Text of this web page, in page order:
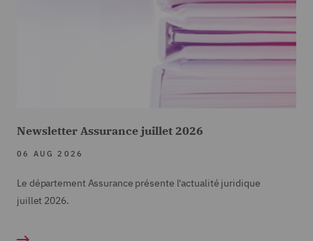
Newsletter Assurance juillet 2026
06 AUG 2026
Le département Assurance présente l'actualité juridique
juillet 2026.